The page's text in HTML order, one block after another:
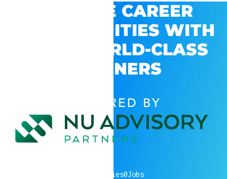
EXPLORE CAREER
OPPORTUNITIES WITH
GSV’S WORLD-CLASS
PARTNERS
POWERED BY
companies0Jobs